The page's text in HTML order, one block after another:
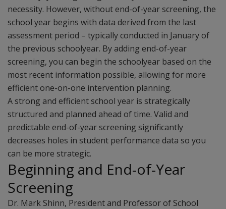
necessity. However, without end-of-year screening, the
school year begins with data derived from the last
assessment period – typically conducted in January of
the previous schoolyear. By adding end-of-year
screening, you can begin the schoolyear based on the
most recent information possible, allowing for more
efficient one-on-one intervention planning.
A strong and efficient school year is strategically
structured and planned ahead of time. Valid and
predictable end-of-year screening significantly
decreases holes in student performance data so you
can be more strategic.
Beginning and End-of-Year
Screening
Dr. Mark Shinn, President and Professor of School